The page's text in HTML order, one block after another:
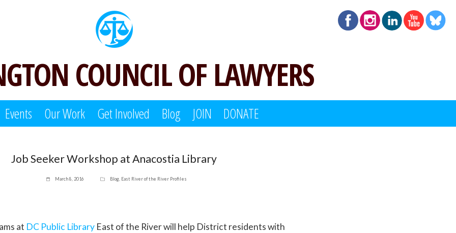
COUNCIL OF LAWYERS
Events Our Work Get Involved Blog JOIN DONATE
Job Seeker Workshop at Anacostia Library
March 8, 2016 Blog, East River of the River Profiles
at DC Public Library East of the River will help District residents with